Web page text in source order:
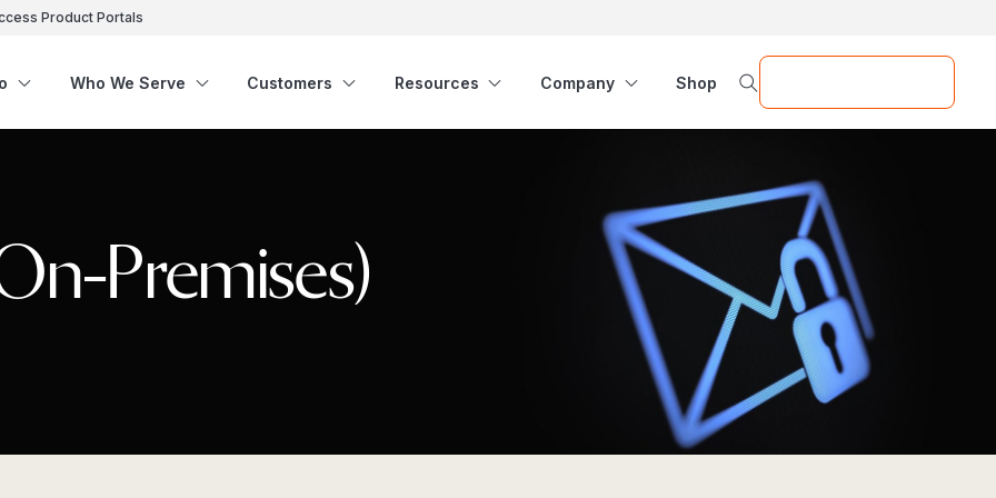
Product Portals
Who We Serve Customers Resources Company Shop
Premises)